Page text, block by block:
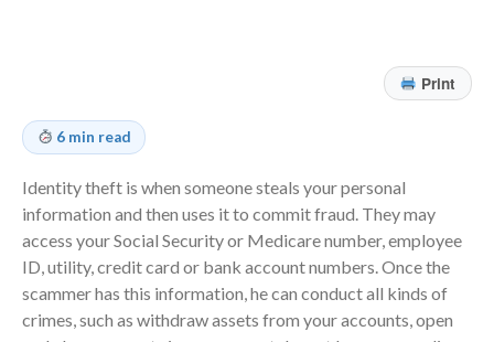
Assurance Services
Tax Services
Consulting Services
Employee Benefit Plan Audits
News & Tools
Print
6 min read
Identity theft is when someone steals your personal
information and then uses it to commit fraud. They may
access your Social Security or Medicare number, employee
ID, utility, credit card or bank account numbers. Once the
scammer has this information, he can conduct all kinds of
crimes, such as withdraw assets from your accounts, open